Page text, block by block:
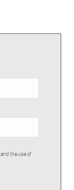
and the use of